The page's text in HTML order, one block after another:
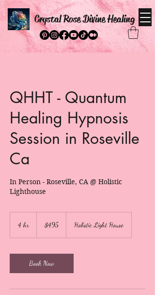
Crystal Rose Divine Healing
QHHT - Quantum
Healing Hypnosis
Session in Roseville
Ca
In Person - Roseville, CA @ Holistic
Lighthouse
4 hr4
dollars$495 Holistic Light House
Book Now